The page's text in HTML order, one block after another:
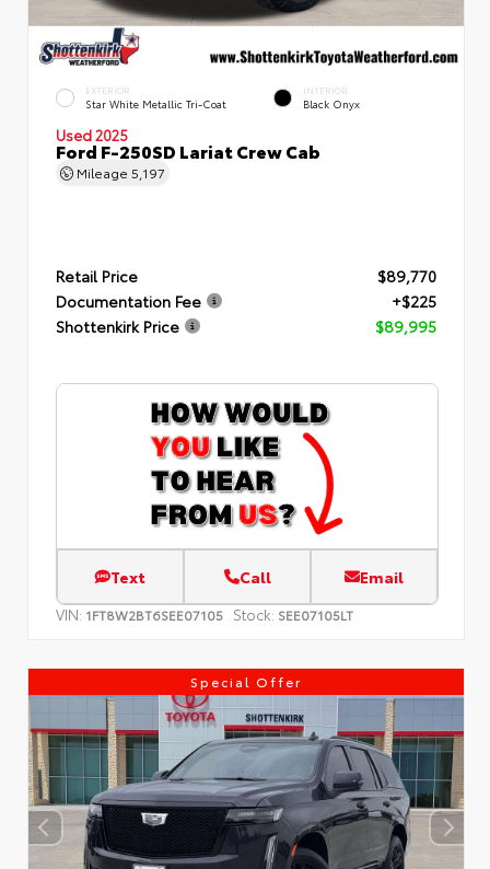
EXTERIOR
Star White Metallic Tri-Coat
INTERIOR
Black Onyx
Used 2025
Ford F-250SD Lariat Crew Cab
Mileage 5,197
Retail Price
$89,770
Documentation Fee
+$225
Shottenkirk Price
$89,995
Text Call Email
VIN: 1FT8W2BT6SEE07105 Stock: SEE07105LT
Special Offer